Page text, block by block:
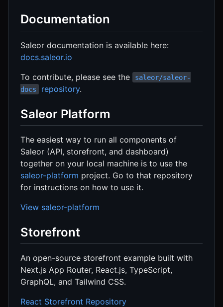
Documentation
Saleor documentation is available here:
docs.saleor.io
To contribute, please see the
saleor/saleor-
docs
repository.
Saleor Platform
The easiest way to run all components of
Saleor (API, storefront, and dashboard)
together on your local machine is to use the
saleor-platform project. Go to that repository
for instructions on how to use it.
View saleor-platform
Storefront
An open-source storefront example built with
Next.js App Router, React.js, TypeScript,
GraphQL, and Tailwind CSS.
React Storefront Repository